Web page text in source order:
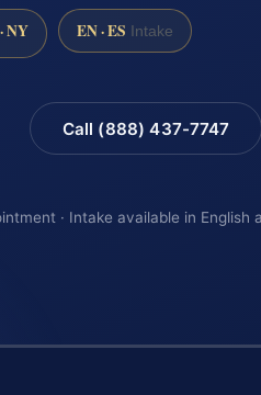
NY EN · ES Intake
Call (888) 437-7747
· Intake available in English